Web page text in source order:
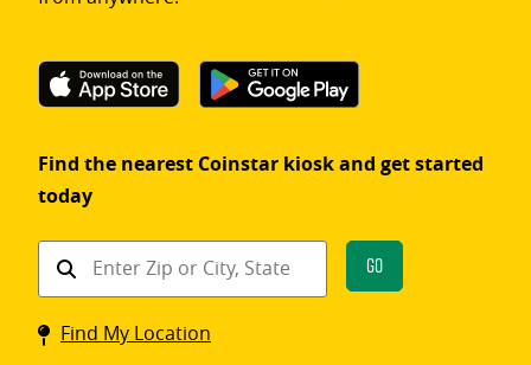
Find the nearest Coinstar kiosk and get started
today
Find
Coinstar
kiosk
Go
Find My Location